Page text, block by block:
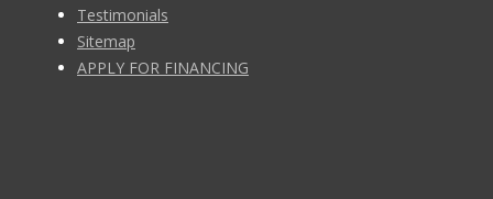
Testimonials
Sitemap
APPLY FOR FINANCING